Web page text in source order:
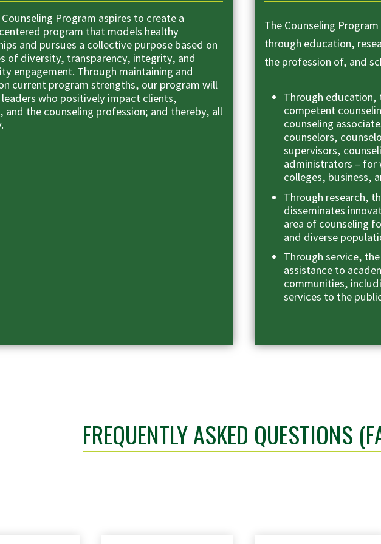
Program aspires to create a
program that models healthy
and pursues a collective purpose based on
of diversity, transparency, integrity, and
engagement. Through maintaining and
current program strengths, our program will
who positively impact clients,
and the counseling profession; and thereby, all
The Counseling
through education,
the profession of, and
Through education,
competent
counseling
counselors,
supervisors,
administrators – for
colleges, business,
Through research,
disseminates
area of counseling
and diverse
Through service,
assistance to
communities,
services to the
FREQUENTLY ASKED QUESTIONS